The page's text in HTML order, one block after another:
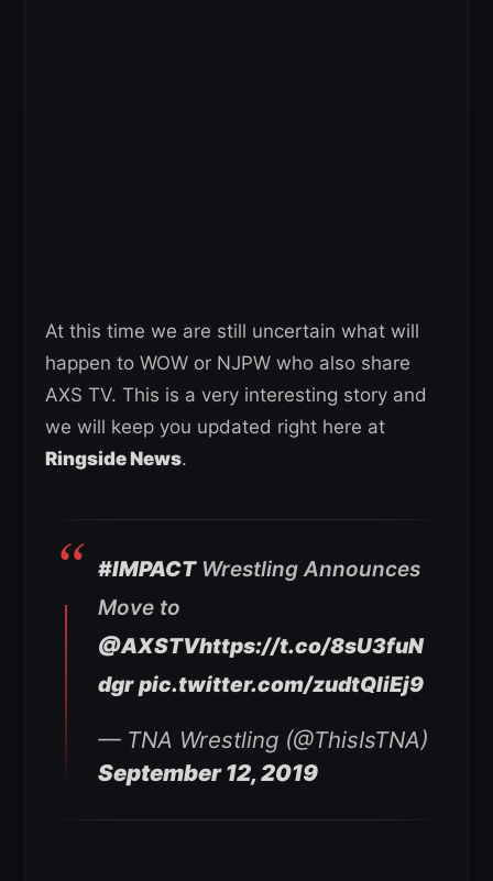
At this time we are still uncertain what will
happen to WOW or NJPW who also share
AXS TV. This is a very interesting story and
we will keep you updated right here at
Ringside News.
#IMPACTWrestling Announces
Move to
@AXSTVhttps://t.co/8sU3fuN
dgr pic.twitter.com/zudtQliEj9
— TNA Wrestling (@ThisIsTNA)
September 12, 2019